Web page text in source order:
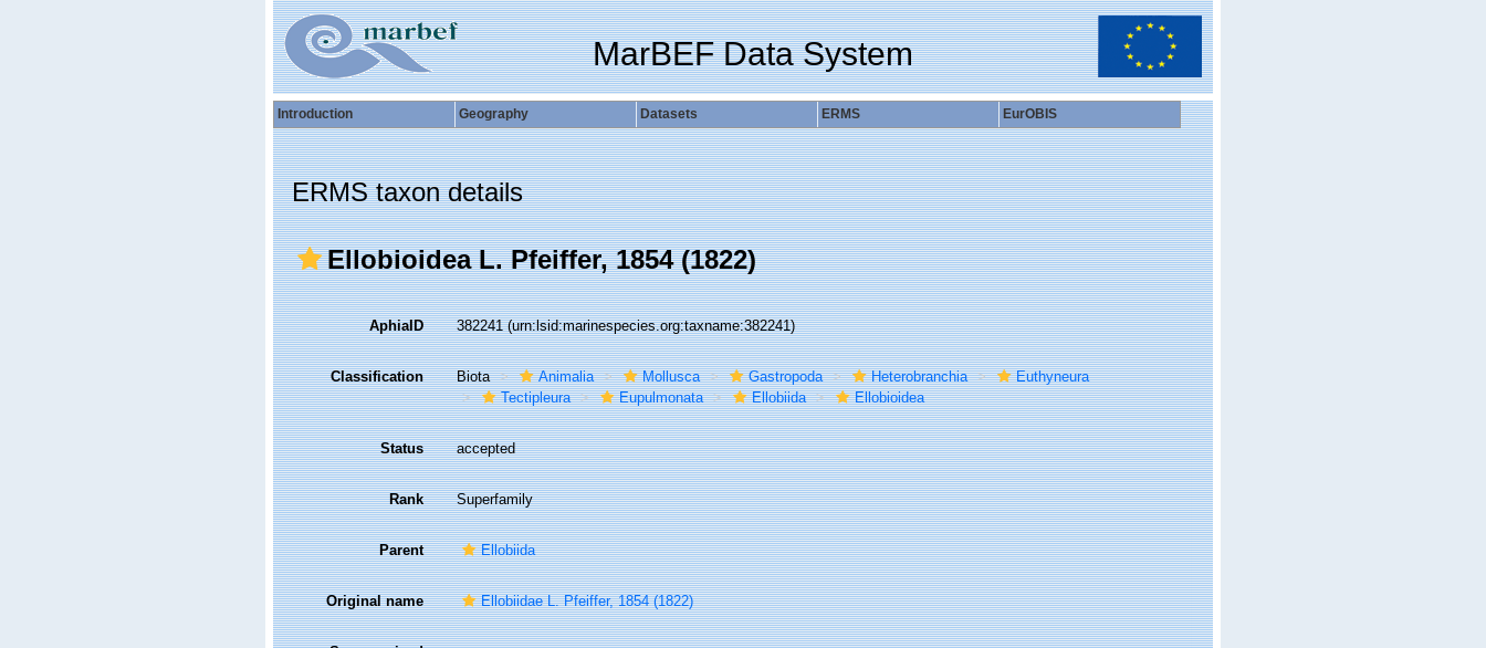
MarBEF Data System
Introduction Geography Datasets ERMS EurOBIS
ERMS taxon details
Ellobioidea L. Pfeiffer, 1854 (1822)
AphiaID 382241(urn:lsid:marinespecies.org:taxname:382241)
Classification Biota Animalia Mollusca Gastropoda Heterobranchia
Euthyneura
Tectipleura
Eupulmonata Ellobiida Ellobioidea
Status accepted
Rank Superfamily
Parent Ellobiida
Original name Ellobiidae L. Pfeiffer, 1854 (1822)